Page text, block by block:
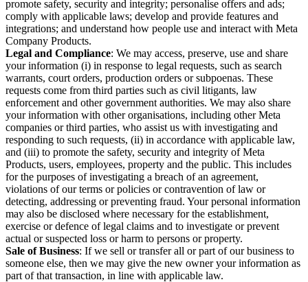
promote safety, security and integrity; personalise offers and ads;
comply with applicable laws; develop and provide features and
integrations; and understand how people use and interact with Meta
Company Products.
Legal and Compliance: We may access, preserve, use and share
your information (i) in response to legal requests, such as search
warrants, court orders, production orders or subpoenas. These
requests come from third parties such as civil litigants, law
enforcement and other government authorities. We may also share
your information with other organisations, including other Meta
companies or third parties, who assist us with investigating and
responding to such requests, (ii) in accordance with applicable law,
and (iii) to promote the safety, security and integrity of Meta
Products, users, employees, property and the public. This includes
for the purposes of investigating a breach of an agreement,
violations of our terms or policies or contravention of law or
detecting, addressing or preventing fraud. Your personal information
may also be disclosed where necessary for the establishment,
exercise or defence of legal claims and to investigate or prevent
actual or suspected loss or harm to persons or property.
Sale of Business: If we sell or transfer all or part of our business to
someone else, then we may give the new owner your information as
part of that transaction, in line with applicable law.